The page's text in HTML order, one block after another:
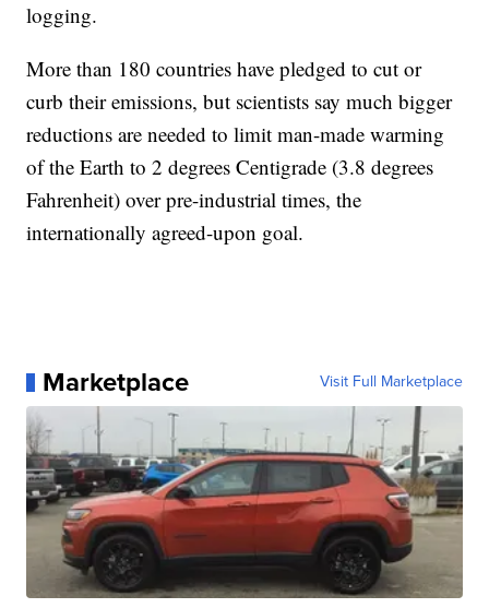
logging.
More than 180 countries have pledged to cut or
curb their emissions, but scientists say much bigger
reductions are needed to limit man-made warming
of the Earth to 2 degrees Centigrade (3.8 degrees
Fahrenheit) over pre-industrial times, the
internationally agreed-upon goal.
Marketplace Visit Full Marketplace